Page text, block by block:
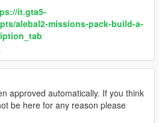
[M]
[F]
[T]
[T]
mayhem [M]
studios [T]
[M]
(old style) [M]
it.gta5-
alebal2-missions-pack-build-a-
approved automatically. If you think
be here for any reason please